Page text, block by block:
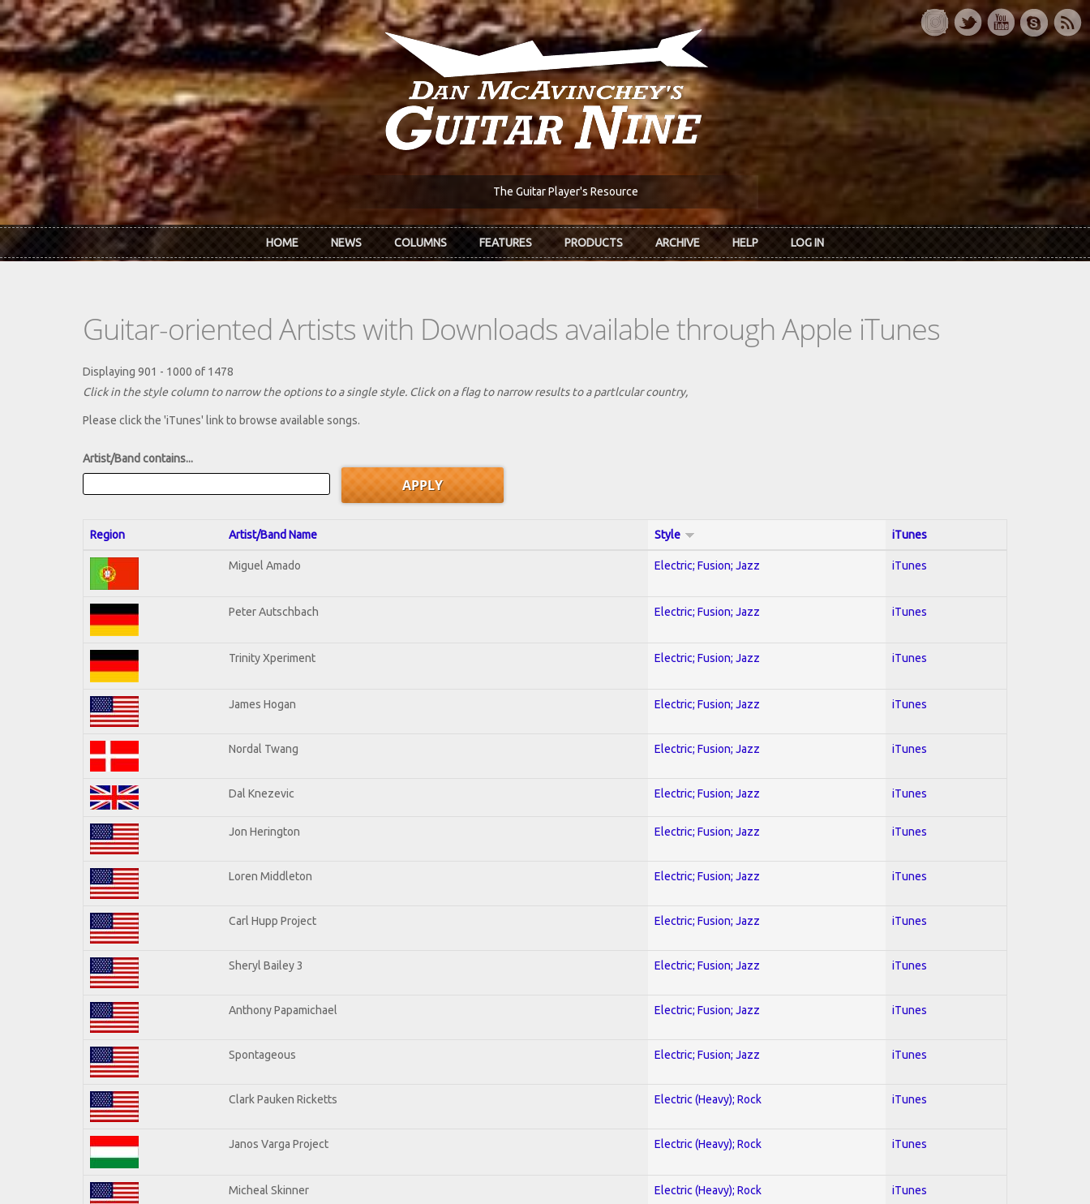
Skip to main content
The Guitar Player's Resource
HOME NEWS COLUMNS FEATURES PRODUCTS ARCHIVE HELP LOG IN
Guitar-oriented Artists with Downloads available through Apple iTunes
Displaying 901 - 1000 of 1478
Click in the style column to narrow the options to a single style. Click on a flag to narrow results to a partlcular country,
Please click the 'iTunes' link to browse available songs.
Artist/Band contains...
Region Artist/Band Name Style iTunes
Miguel Amado Electric; Fusion; Jazz iTunes
Peter Autschbach Electric; Fusion; Jazz iTunes
Trinity Xperiment Electric; Fusion; Jazz iTunes
James Hogan Electric; Fusion; Jazz iTunes
Nordal Twang Electric; Fusion; Jazz iTunes
Dal Knezevic Electric; Fusion; Jazz iTunes
Jon Herington Electric; Fusion; Jazz iTunes
Loren Middleton Electric; Fusion; Jazz iTunes
Carl Hupp Project Electric; Fusion; Jazz iTunes
Sheryl Bailey 3 Electric; Fusion; Jazz iTunes
Anthony Papamichael Electric; Fusion; Jazz iTunes
Spontageous Electric; Fusion; Jazz iTunes
Clark Pauken Ricketts Electric (Heavy); Rock iTunes
Janos Varga Project Electric (Heavy); Rock iTunes
Micheal Skinner Electric (Heavy); Rock iTunes